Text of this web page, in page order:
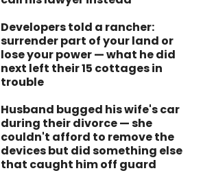
Developers told a rancher:
surrender part of your land or
lose your power — what he did
next left their 15 cottages in
trouble
Husband bugged his wife's car
during their divorce — she
couldn't afford to remove the
devices but did something else
that caught him off guard